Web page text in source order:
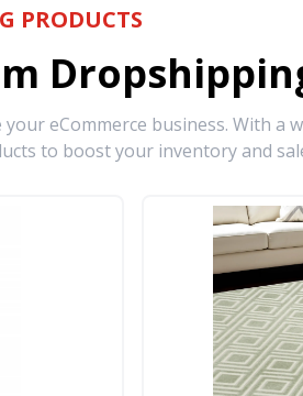
PRODUCTS
eCommerce business. With a
to boost your inventory and